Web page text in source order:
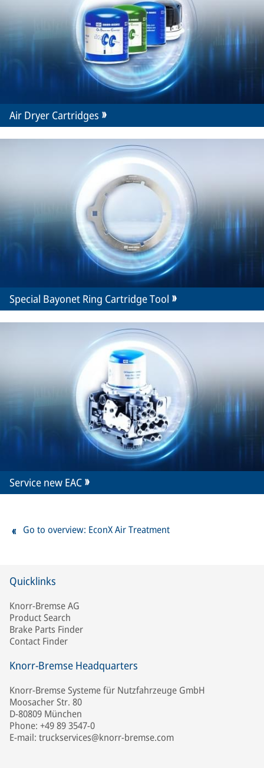
Air Dryer Cartridges
Special Bayonet Ring Cartridge Tool
Service new EAC
Go to overview: EconX Air Treatment
Quicklinks
Knorr-Bremse AG
Product Search
Brake Parts Finder
Contact Finder
Knorr-Bremse Headquarters
Knorr-Bremse Systeme für Nutzfahrzeuge GmbH
Moosacher Str. 80
D-80809 München
Phone: +49 89 3547-0
E-mail: truckservices@knorr-bremse.com